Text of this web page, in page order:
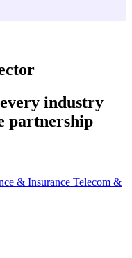
every industry
partnership
& Insurance Telecom &